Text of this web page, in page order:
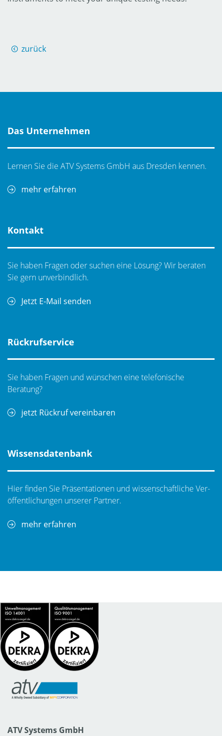
zurück
Das Unternehmen
Lernen Sie die ATV Systems GmbH aus Dresden kennen.
mehr erfahren
Kontakt
Sie haben Fragen oder suchen eine Lösung? Wir beraten
Sie gern unverbindlich.
Jetzt E-Mail senden
Rückrufservice
Sie haben Fragen und wünschen eine telefonische
Beratung?
jetzt Rückruf vereinbaren
Wissensdatenbank
Hier finden Sie Präsentationen und wissenschaftliche Ver­
öf­fent­li­chungen unserer Partner.
mehr erfahren
ATV Systems GmbH